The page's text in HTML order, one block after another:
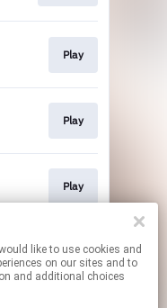
Play
Play
Play
Play
on our sites and to
and additional choices